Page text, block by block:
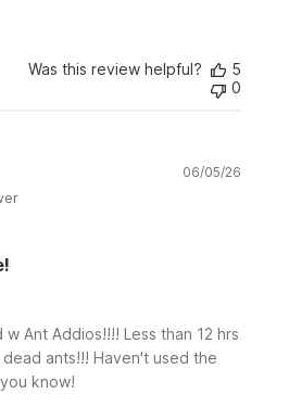
Was this review helpful?
5
0
Ant Addios!!!! Less than 12 hrs
ants!!! Haven't used the
know!
06/05/26